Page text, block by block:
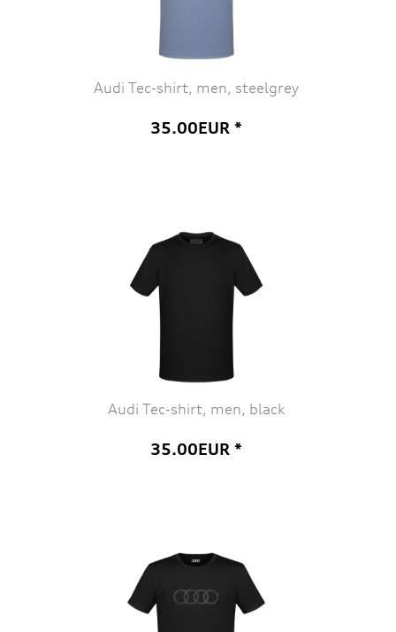
Audi Tec-shirt, men, steelgrey
35.00EUR *
Audi Tec-shirt, men, black
35.00EUR *